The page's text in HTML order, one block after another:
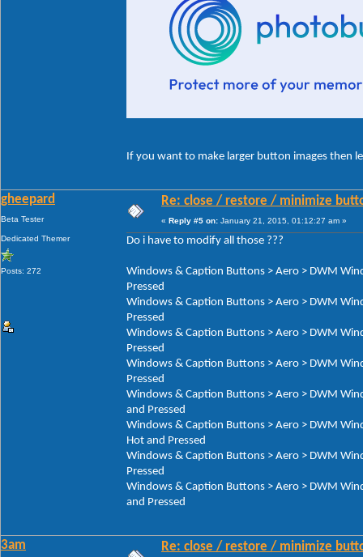
If you want to make larger button images then
gheepard
Beta Tester
Dedicated Themer
Posts: 272
Re: close / restore / minimize
« Reply #5 on: January 21, 2015, 01:12:27 am »
Do i have to modify all those ???
Windows & Caption Buttons > Aero > DWM
Pressed
Windows & Caption Buttons > Aero > DWM
Pressed
Windows & Caption Buttons > Aero > DWM
Pressed
Windows & Caption Buttons > Aero > DWM
Pressed
Windows & Caption Buttons > Aero > DWM
and Pressed
Windows & Caption Buttons > Aero > DWM
Hot and Pressed
Windows & Caption Buttons > Aero > DWM
Pressed
Windows & Caption Buttons > Aero > DWM
and Pressed
3am Re: close / restore / minimize